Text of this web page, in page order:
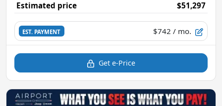
Estimated price $51,297
EST. PAYMENT $742 / mo.
Get e-Price